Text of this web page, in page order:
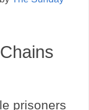
prisoners